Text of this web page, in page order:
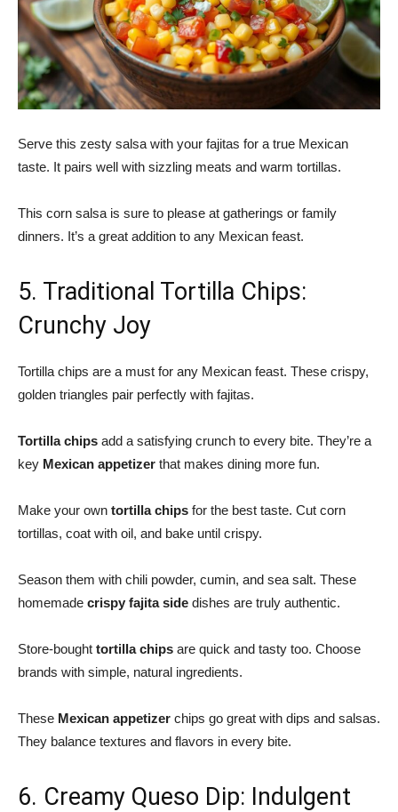
Serve this zesty salsa with your fajitas for a true Mexican
taste. It pairs well with sizzling meats and warm tortillas.
This corn salsa is sure to please at gatherings or family
dinners. It’s a great addition to any Mexican feast.
5. Traditional Tortilla Chips:
Crunchy Joy
Tortilla chips are a must for any Mexican feast. These crispy,
golden triangles pair perfectly with fajitas.
Tortilla chips add a satisfying crunch to every bite. They’re a
key Mexican appetizer that makes dining more fun.
Make your own tortilla chips for the best taste. Cut corn
tortillas, coat with oil, and bake until crispy.
Season them with chili powder, cumin, and sea salt. These
homemade crispy fajita side dishes are truly authentic.
Store-bought tortilla chips are quick and tasty too. Choose
brands with simple, natural ingredients.
These Mexican appetizer chips go great with dips and salsas.
They balance textures and flavors in every bite.
6. Creamy Queso Dip: Indulgent